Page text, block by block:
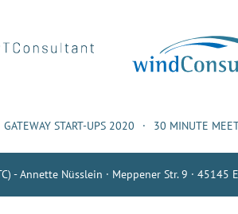
GATEWAY START-UPS 2020 30 MINUTE
- Annette Nüsslein · Meppener Str. 9 · 45145